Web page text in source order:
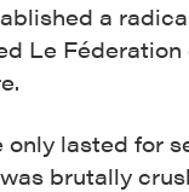
a
Le
only lasted for
brutally